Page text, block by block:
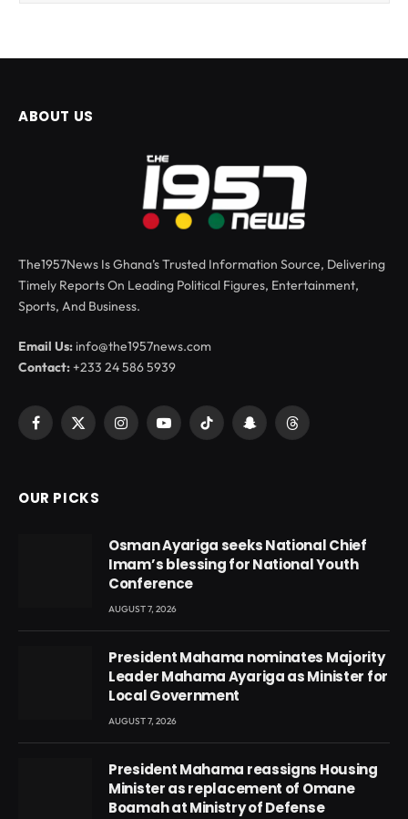
ABOUT US
The1957News Is Ghana’s Trusted Information Source, Delivering
Timely Reports On Leading Political Figures, Entertainment,
Sports, And Business.
Email Us: info@the1957news.com
Contact:+233 24 586 5939
Facebook
X
InstagramYouTubeTikTok SnapchatThreads
OUR PICKS
Osman Ayariga seeks National Chief
Imam’s blessing for National Youth
Conference
AUGUST 7, 2026
President Mahama nominates Majority
Leader Mahama Ayariga as Minister for
Local Government
AUGUST 7, 2026
President Mahama reassigns Housing
Minister as replacement of Omane
Boamah at Ministry of Defense